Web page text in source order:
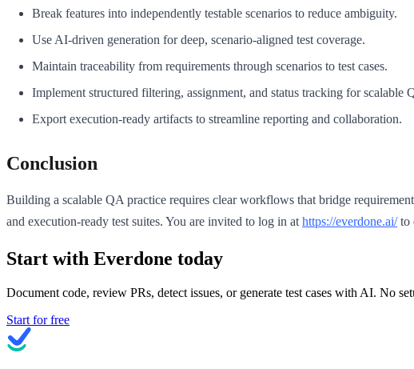
Break features into independently testable scenarios to reduce ambiguity.
Use AI-driven generation for deep, scenario-aligned test coverage.
Maintain traceability from requirements through scenarios to test cases.
Implement structured filtering, assignment, and status tracking for scalable
Export execution-ready artifacts to streamline reporting and collaboration.
Conclusion
Building a scalable QA practice requires clear workflows that bridge
and execution-ready test suites. You are invited to log in at https://everdone.ai/to
Start with Everdone today
Document code, review PRs, detect issues, or generate test cases with AI. No
Start for free